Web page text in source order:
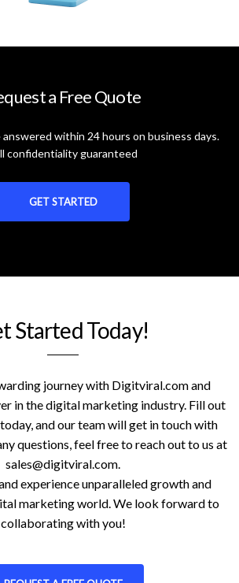
a Free Quote
within 24 hours on business days.
confidentiality guaranteed
GET STARTED
Started Today!
journey with Digitviral.com and
in the digital marketing industry. Fill out
and our team will get in touch with
questions, feel free to reach out to us at
sales@digitviral.com.
experience unparalleled growth and
marketing world. We look forward to
collaborating with you!